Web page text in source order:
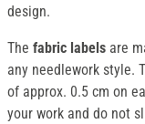
design.
The fabric labels are
any needlework style.
of approx. 0.5 cm on
your work and do not